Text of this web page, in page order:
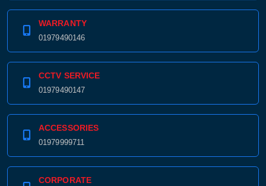
WARRANTY
01979490146
CCTV SERVICE
01979490147
ACCESSORIES
01979999711
CORPORATE